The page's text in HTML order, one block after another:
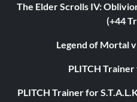
The Elder Scrolls IV:
(+44
Legend of Mortal
PLITCH Trainer
PLITCH Trainer for